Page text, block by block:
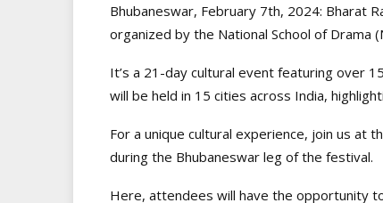
Bhubaneswar, February 7th, 2024: Bharat
organized by the National School of Drama
It’s a 21-day cultural event featuring over
will be held in 15 cities across India,
For a unique cultural experience, join us at
during the Bhubaneswar leg of the festival.
Here, attendees will have the opportunity